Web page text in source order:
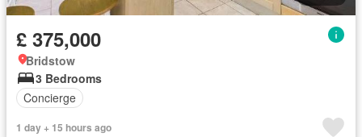
£ 375,000
Bridstow
3 Bedrooms
Concierge
1 day + 15 hours ago